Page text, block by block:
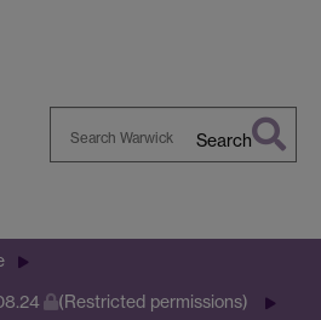
Search
(Restricted permissions)